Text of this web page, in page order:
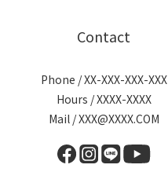
Contact
Phone / XX-XXX-XXX-XXX
Hours / XXXX-XXXX
Mail / XXX@XXXX.COM